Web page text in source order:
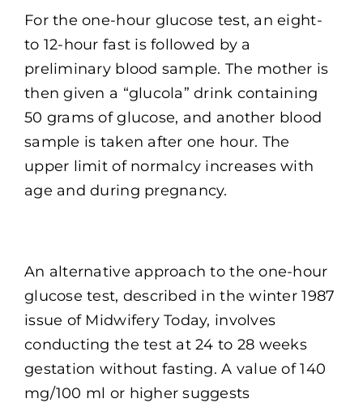
For the one-hour glucose test, an eight-
to 12-hour fast is followed by a
preliminary blood sample. The mother is
then given a “glucola” drink containing
50 grams of glucose, and another blood
sample is taken after one hour. The
upper limit of normalcy increases with
age and during pregnancy.
An alternative approach to the one-hour
glucose test, described in the winter 1987
issue of Midwifery Today, involves
conducting the test at 24 to 28 weeks
gestation without fasting. A value of 140
mg/100 ml or higher suggests